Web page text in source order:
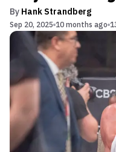
By Hank Strandberg
Sep 20, 2025 10 months ago